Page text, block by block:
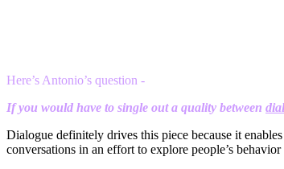
Here’s Antonio’s question -
If you would have to single out a quality between
Dialogue definitely drives this piece because it
conversations in an effort to explore people’s